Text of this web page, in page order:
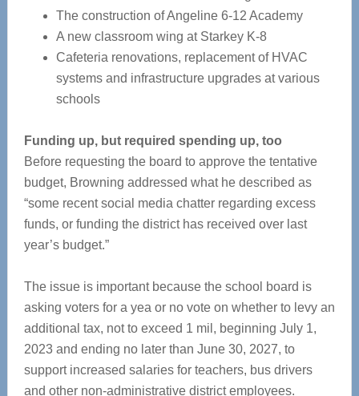
The construction of Angeline 6-12 Academy
A new classroom wing at Starkey K-8
Cafeteria renovations, replacement of HVAC
systems and infrastructure upgrades at various
schools
Funding up, but required spending up, too
Before requesting the board to approve the tentative
budget, Browning addressed what he described as
“some recent social media chatter regarding excess
funds, or funding the district has received over last
year’s budget.”
The issue is important because the school board is
asking voters for a yea or no vote on whether to levy an
additional tax, not to exceed 1 mil, beginning July 1,
2023 and ending no later than June 30, 2027, to
support increased salaries for teachers, bus drivers
and other non-administrative district employees.